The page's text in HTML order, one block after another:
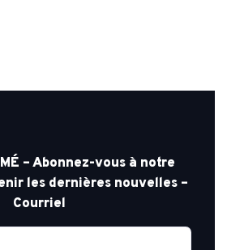
– Abonnez-vous à notre
les dernières nouvelles –
Courriel